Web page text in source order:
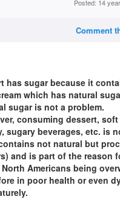
Posted: 14
Comment
has sugar because it
which has natural
sugar is not a problem.
consuming dessert,
sugary beverages, etc. is
not natural but
and is part of the reason
Americans being
in poor health or even